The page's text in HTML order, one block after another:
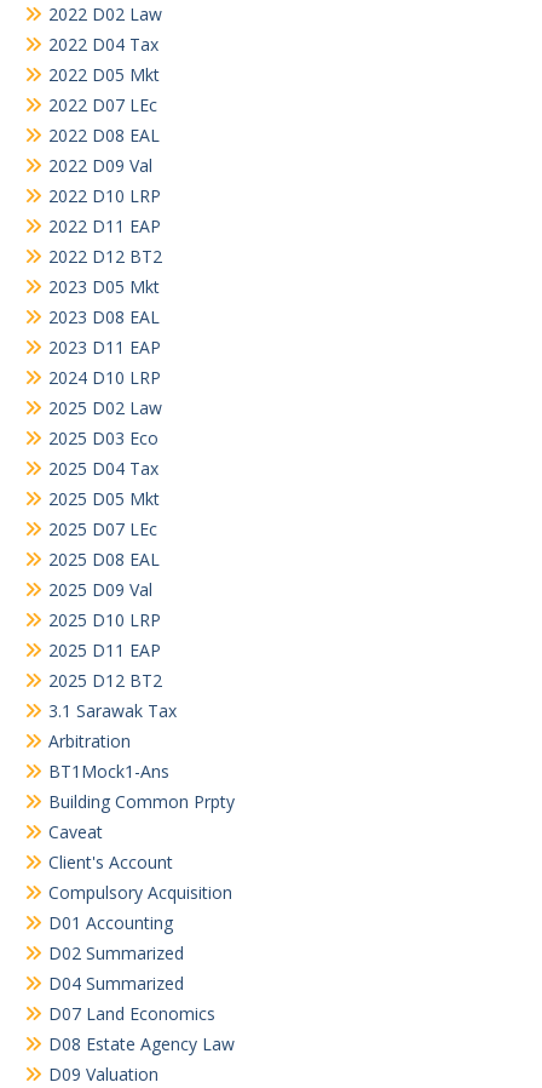
2022 D02 Law
2022 D04 Tax
2022 D05 Mkt
2022 D07 LEc
2022 D08 EAL
2022 D09 Val
2022 D10 LRP
2022 D11 EAP
2022 D12 BT2
2023 D05 Mkt
2023 D08 EAL
2023 D11 EAP
2024 D10 LRP
2025 D02 Law
2025 D03 Eco
2025 D04 Tax
2025 D05 Mkt
2025 D07 LEc
2025 D08 EAL
2025 D09 Val
2025 D10 LRP
2025 D11 EAP
2025 D12 BT2
3.1 Sarawak Tax
Arbitration
BT1Mock1-Ans
Building Common Prpty
Caveat
Client's Account
Compulsory Acquisition
D01 Accounting
D02 Summarized
D04 Summarized
D07 Land Economics
D08 Estate Agency Law
D09 Valuation